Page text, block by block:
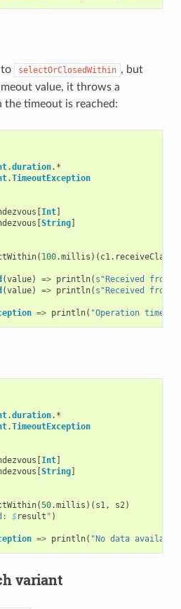
to selectOrClosedWithin , but
value, it throws a
the timeout is reached:
.duration. *
.TimeoutException
[Int]
[String]
( 100.millis )( c1. receiveClause
(value) => println( s"Received from
(value) => println( s"Received from
=> println( "Operation timed
.duration. *
.TimeoutException
[Int]
[String]
(50.millis )( s1, s2)
$result " )
=> println( "No data
variant